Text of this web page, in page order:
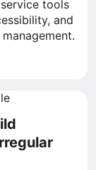
tools
and